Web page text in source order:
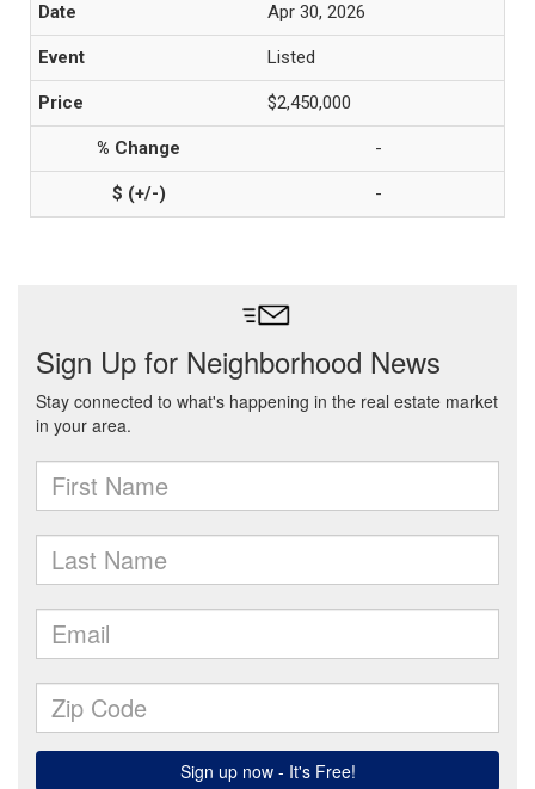
Apr 30, 2026
Listed
$2,450,000
-
-